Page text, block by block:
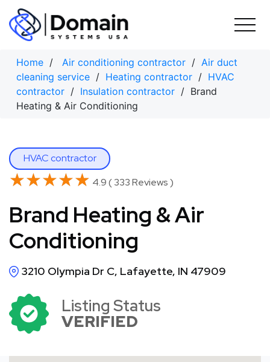
Skip
content
Home / Air conditioning contractor / Air duct
cleaning service / Heating contractor / HVAC
contractor / Insulation contractor / Brand
Heating & Air Conditioning
HVAC contractor
★★★★★
★★★★★ 4.9 ( 333 Reviews )
Brand Heating & Air
Conditioning
3210 Olympia Dr C, Lafayette, IN 47909
Listing Status
VERIFIED